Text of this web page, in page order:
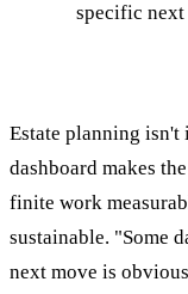
specific next
Estate planning isn't
dashboard makes
finite work
sustainable. "Some
next move is